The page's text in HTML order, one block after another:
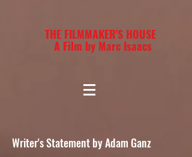
THE FILMMAKER'S HOUSE
A Film by Marc Isaacs
Writer's Statement by Adam Ganz